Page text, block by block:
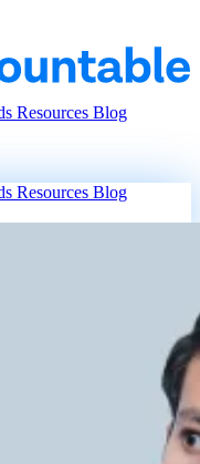
Resources Blog
Resources Blog